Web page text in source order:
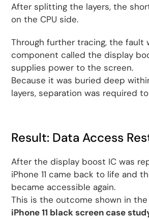
After splitting the layers, the
on the CPU side.
Through further tracing, the fault
component called the display
supplies power to the screen.
Because it was buried deep
layers, separation was required
Result: Data Access
After the display boost IC was
iPhone 11 came back to life and
became accessible again.
This is the outcome shown in
iPhone 11 black screen case